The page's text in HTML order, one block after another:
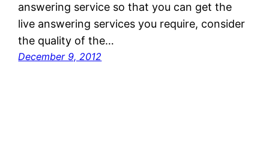
answering service so that you can get the
live answering services you require, consider
the quality of the…
December 9, 2012